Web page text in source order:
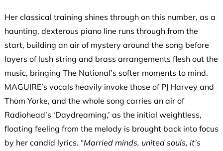
Her classical training shines through on this number, as a
haunting, dexterous piano line runs through from the
start, building an air of mystery around the song before
layers of lush string and brass arrangements flesh out the
music, bringing The National’s softer moments to mind.
MAGUIRE’s vocals heavily invoke those of PJ Harvey and
Thom Yorke, and the whole song carries an air of
Radiohead’s ‘Daydreaming,’ as the initial weightless,
floating feeling from the melody is brought back into focus
by her candid lyrics. “Married minds, united souls, it’s